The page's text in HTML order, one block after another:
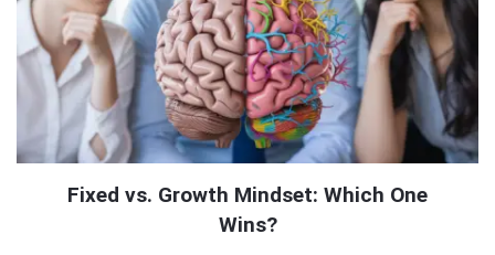
Fixed vs. Growth Mindset: Which One
Wins?